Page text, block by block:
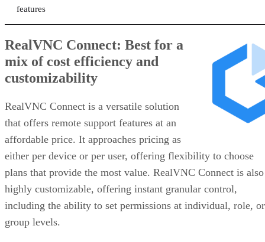
features
RealVNC Connect: Best for a
mix of cost efficiency and
customizability
RealVNC Connect is a versatile solution
that offers remote support features at an
affordable price. It approaches pricing as
either per device or per user, offering flexibility to choose
plans that provide the most value. RealVNC Connect is also
highly customizable, offering instant granular control,
including the ability to set permissions at individual, role, or
group levels.